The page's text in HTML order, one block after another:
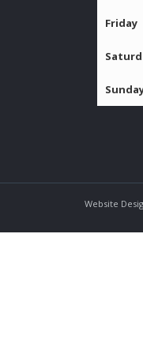
Friday
Website